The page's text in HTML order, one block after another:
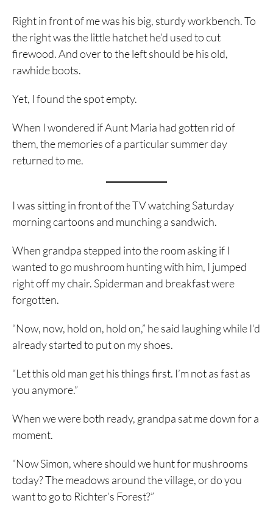
Right in front of me was his big, sturdy workbench. To
the right was the little hatchet he’d used to cut
firewood. And over to the left should be his old,
rawhide boots.
Yet, I found the spot empty.
When I wondered if Aunt Maria had gotten rid of
them, the memories of a particular summer day
returned to me.
I was sitting in front of the TV watching Saturday
morning cartoons and munching a sandwich.
When grandpa stepped into the room asking if I
wanted to go mushroom hunting with him, I jumped
right off my chair. Spiderman and breakfast were
forgotten.
“Now, now, hold on, hold on,” he said laughing while I’d
already started to put on my shoes.
“Let this old man get his things first. I’m not as fast as
you anymore.”
When we were both ready, grandpa sat me down for a
moment.
“Now Simon, where should we hunt for mushrooms
today? The meadows around the village, or do you
want to go to Richter’s Forest?”